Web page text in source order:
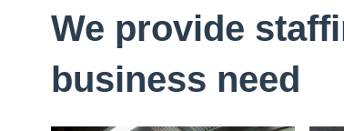
We provide
business need